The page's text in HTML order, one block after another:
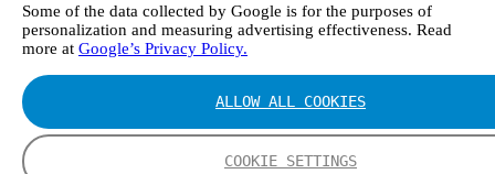
Some of the data collected by Google is for the purposes of
personalization and measuring advertising effectiveness. Read
more at Google’s Privacy Policy.
COOKIE SETTINGS
ALLOW ALL COOKIES